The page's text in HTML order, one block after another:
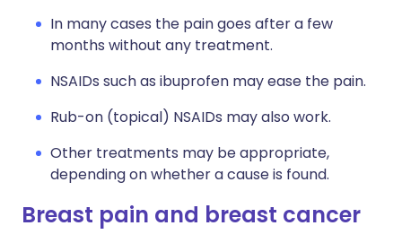
In many cases the pain goes after a few
months without any treatment.
NSAIDs such as ibuprofen may ease the pain.
Rub-on (topical) NSAIDs may also work.
Other treatments may be appropriate,
depending on whether a cause is found.
Breast pain and breast cancer